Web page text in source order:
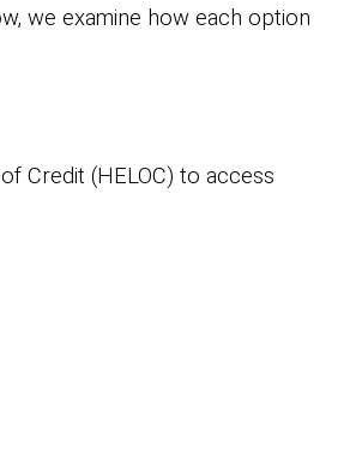
we examine how each option
Credit (HELOC) to access